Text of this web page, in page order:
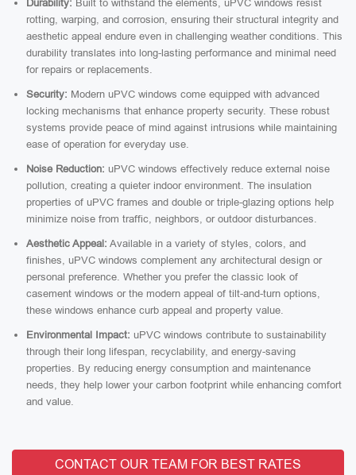
Durability: Built to withstand the elements, uPVC windows resist
rotting, warping, and corrosion, ensuring their structural integrity and
aesthetic appeal endure even in challenging weather conditions. This
durability translates into long-lasting performance and minimal need
for repairs or replacements.
Security: Modern uPVC windows come equipped with advanced
locking mechanisms that enhance property security. These robust
systems provide peace of mind against intrusions while maintaining
ease of operation for everyday use.
Noise Reduction: uPVC windows effectively reduce external noise
pollution, creating a quieter indoor environment. The insulation
properties of uPVC frames and double or triple-glazing options help
minimize noise from traffic, neighbors, or outdoor disturbances.
Aesthetic Appeal: Available in a variety of styles, colors, and
finishes, uPVC windows complement any architectural design or
personal preference. Whether you prefer the classic look of
casement windows or the modern appeal of tilt-and-turn options,
these windows enhance curb appeal and property value.
Environmental Impact: uPVC windows contribute to sustainability
through their long lifespan, recyclability, and energy-saving
properties. By reducing energy consumption and maintenance
needs, they help lower your carbon footprint while enhancing comfort
and value.
CONTACT OUR TEAM FOR BEST RATES